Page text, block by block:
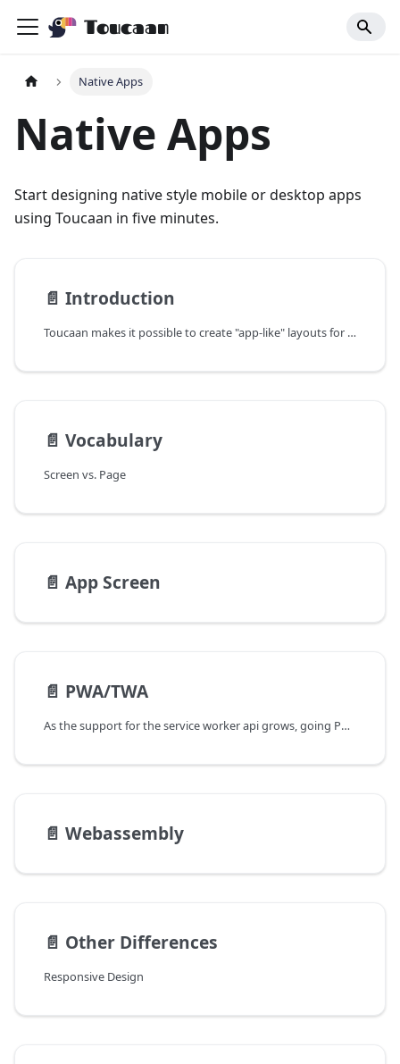
Toucaan
Native Apps
Native Apps
Start designing native style mobile or desktop apps
using Toucaan in five minutes.
📄️ Introduction
Toucaan makes it possible to create "app-like" layouts for mobile and desktop apps. Use plain HTML and CSS to create screens for your native mobile app and navigate between them seamlessly using portals.
📄️ Vocabulary
Screen vs. Page
📄️ App Screen
📄️ PWA/TWA
As the support for the service worker api grows, going PWA by default is an absolute must. The approach, however, would vary from one app to another.
📄️ Webassembly
📄️ Other Differences
Responsive Design